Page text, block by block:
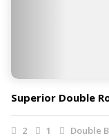
Superior Double
2 1 Double